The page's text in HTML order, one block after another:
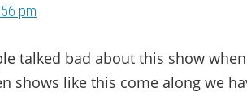
pm
talked bad about this show
shows like this come along we